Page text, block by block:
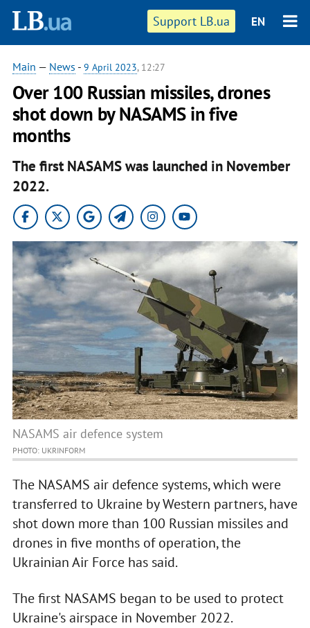
Support LB.ua EN
Main — News - 9 April 2023, 12:27
Over 100 Russian missiles, drones
shot down by NASAMS in five
months
The first NASAMS was launched in November
2022.
NASAMS air defence system
PHOTO: UKRINFORM
The NASAMS air defence systems, which were
transferred to Ukraine by Western partners, have
shot down more than 100 Russian missiles and
drones in five months of operation, the
Ukrainian Air Force has said.
The first NASAMS began to be used to protect
Ukraine's airspace in November 2022.